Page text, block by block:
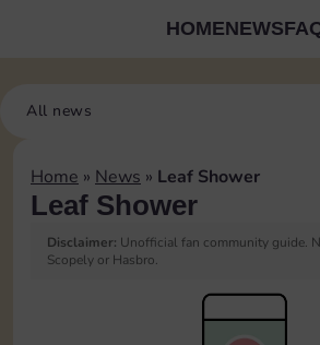
HOMENEWS
All news
Home » News » Leaf Shower
Leaf Shower
Disclaimer: Unofficial fan community guide.
Scopely or Hasbro.